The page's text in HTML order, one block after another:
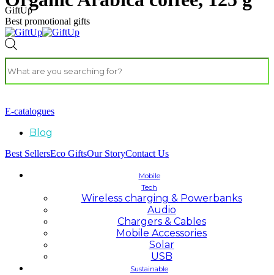
GiftUp
Best promotional gifts
E-catalogues
Blog
Best SellersEco GiftsOur StoryContact Us
Mobile
Tech
Wireless charging & Powerbanks
Audio
Chargers & Cables
Mobile Accessories
Solar
USB
Sustainable